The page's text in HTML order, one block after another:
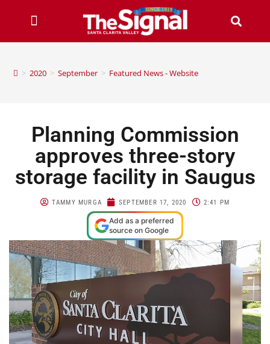
> 2020 > September > Featured News - Website
Planning Commission
approves three-story
storage facility in Saugus
TAMMY MURGA SEPTEMBER 17, 2020 2:41 PM
Add as a preferred
source on Google